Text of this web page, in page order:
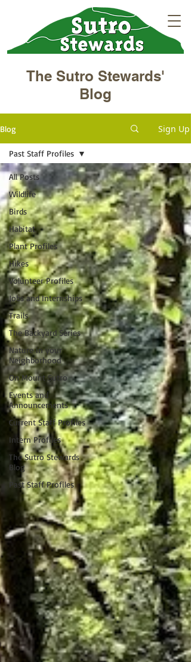
The Sutro Stewards'
Blog
Blog Sign Up
All Posts
Wildlife
Birds
Habitat
Plant Profiles
Hikes
Volunteer Profiles
Jobs and Internships
Trails
The Backyard Series
Nature in your
Neighborhood
On Mount Sutro
Events and
Announcements
Current Staff Profiles
Intern Profiles
The Sutro Stewards
Blog
Past Staff Profiles
Past Staff Profiles